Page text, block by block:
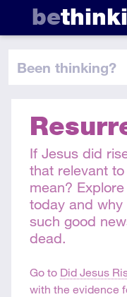
be
been thinking?
If Jesus did
that relevant
mean?
today and why
such good
dead.
Go to Did Jesus
with the evidence